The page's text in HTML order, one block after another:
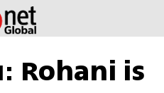
Rohani is